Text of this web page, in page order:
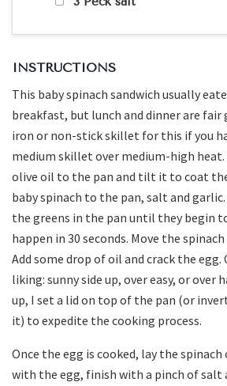
INSTRUCTIONS
This baby spinach sandwich usually
breakfast, but lunch and dinner are fair
iron or non-stick skillet for this if you
medium skillet over medium-high heat.
olive oil to the pan and tilt it to coat
baby spinach to the pan, salt and
the greens in the pan until they begin
happen in 30 seconds. Move the
Add some drop of oil and crack the
liking: sunny side up, over easy, or over
up, I set a lid on top of the pan (or
it) to expedite the cooking process.
Once the egg is cooked, lay the
with the egg, finish with a pinch of salt